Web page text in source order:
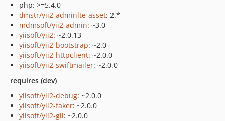
php: >=5.4.0
dmstr/yii2-adminlte-asset: 2.*
mdmsoft/yii2-admin: ~3.0
yiisoft/yii2: ~2.0.13
yiisoft/yii2-bootstrap: ~2.0
yiisoft/yii2-httpclient: ~2.0.0
yiisoft/yii2-swiftmailer: ~2.0.0
requires (dev)
yiisoft/yii2-debug: ~2.0.0
yiisoft/yii2-faker: ~2.0.0
yiisoft/yii2-gii: ~2.0.0